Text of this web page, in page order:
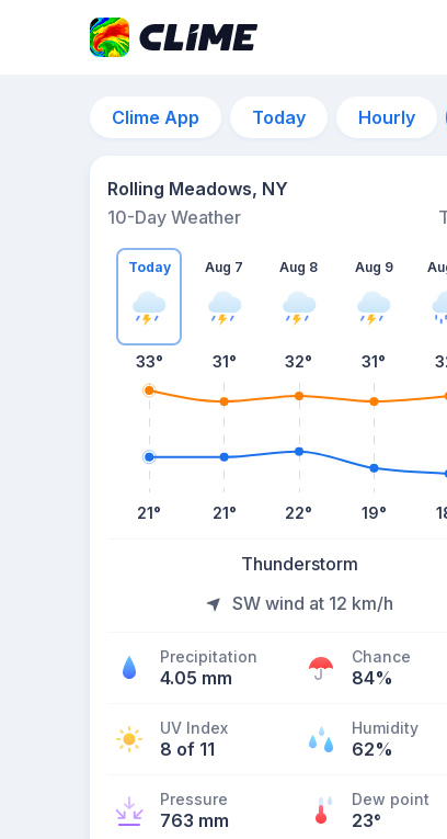
Clime App Today Hourly
Rolling Meadows, NY
10-Day Weather
Today
33°
21°
Aug 7
31°
21°
Aug 8
32°
22°
Aug 9
31°
19°
Thunderstorm
SW wind at 12 km/h
Precipitation
4.05 mm
Chance
84%
UV Index
8 of 11
Humidity
62%
Pressure
763 mm
Dew point
23°